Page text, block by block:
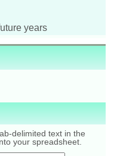
years
delimited text in the
your spreadsheet.